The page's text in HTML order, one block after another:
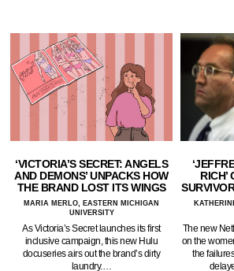
‘VICTORIA’S SECRET: ANGELS
AND DEMONS’ UNPACKS HOW
THE BRAND LOST ITS WINGS
MARIA MERLO, EASTERN MICHIGAN
UNIVERSITY
As Victoria’s Secret launches its first
inclusive campaign, this new Hulu
docuseries airs out the brand’s dirty
laundry.…
RICH’
The new
on the
the